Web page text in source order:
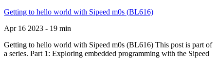
Getting to hello world with Sipeed m0s (BL616)
Apr 16 2023 - 19 min
Getting to hello world with Sipeed m0s (BL616) This post is part of
a series. Part 1: Exploring embedded programming with the Sipeed